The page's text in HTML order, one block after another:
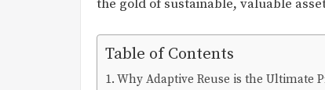
the gold of sustainable, valuable
Table of Contents
Why Adaptive Reuse is the Ultimate